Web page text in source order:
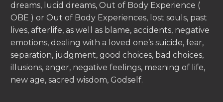
dreams, lucid dreams, Out of Body Experience (
OBE ) or Out of Body Experiences, lost souls, past
lives, afterlife, as well as blame, accidents, negative
emotions, dealing with a loved one’s suicide, fear,
separation, judgment, good choices, bad choices,
illusions, anger, negative feelings, meaning of life,
new age, sacred wisdom, Godself.